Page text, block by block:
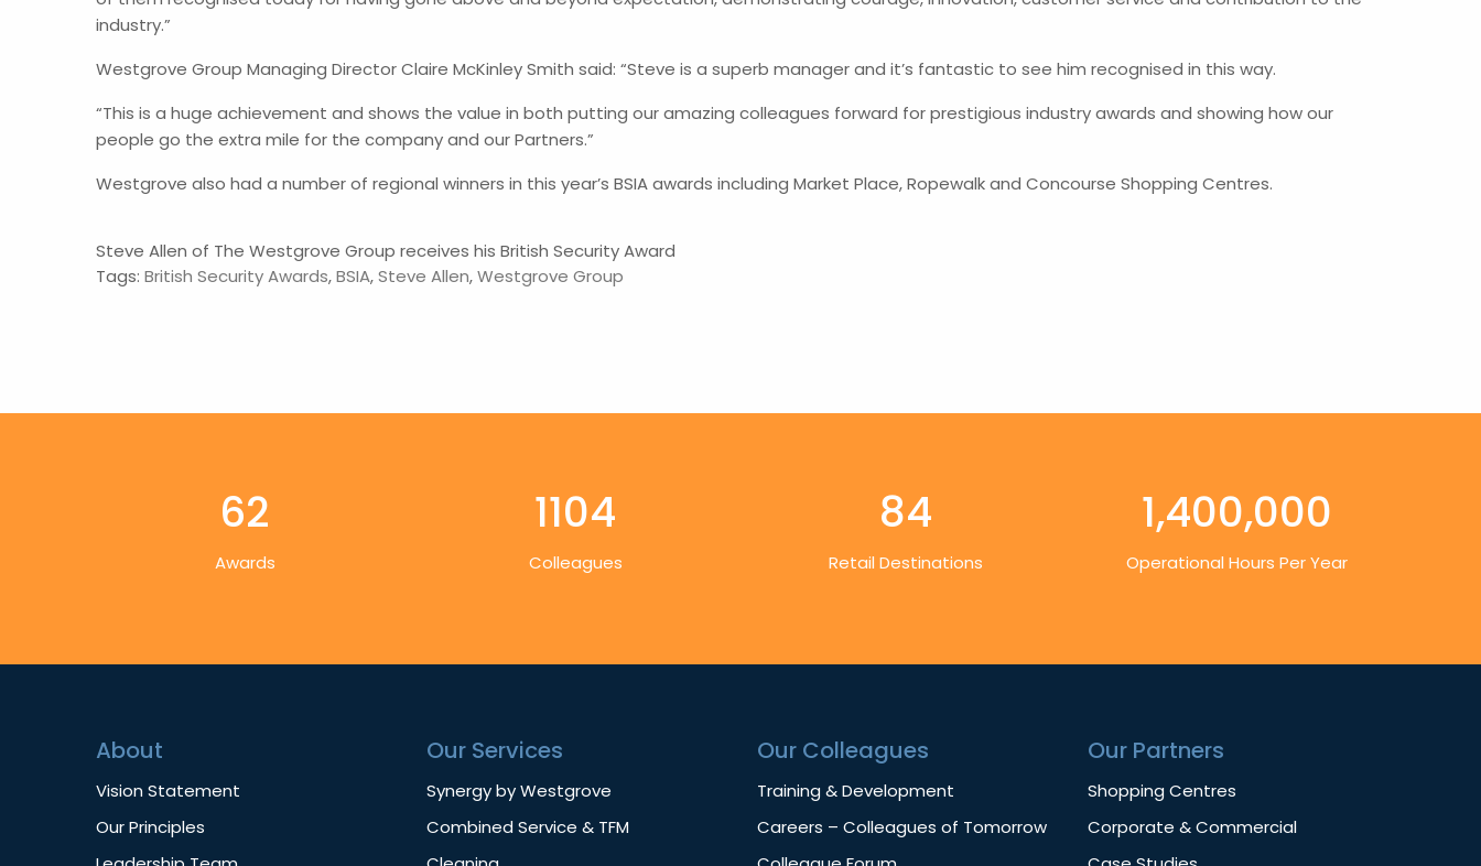
industry.”
Westgrove Group Managing Director Claire McKinley Smith said: “Steve is a superb manager and it’s fantastic to see him recognised in this way.
“This is a huge achievement and shows the value in both putting our amazing colleagues forward for prestigious industry awards and showing how our
people go the extra mile for the company and our Partners.”
Westgrove also had a number of regional winners in this year’s BSIA awards including Market Place, Ropewalk and Concourse Shopping Centres.
Steve Allen of The Westgrove Group receives his British Security Award
Tags: British Security Awards,BSIA,Steve Allen,Westgrove Group
62
Awards
1104
Colleagues
84
Retail Destinations
1,400,000
Operational Hours Per Year
About
Vision Statement
Our Principles
Our Services
Synergy by Westgrove
Combined Service & TFM
Our Colleagues
Training & Development
Careers – Colleagues of Tomorrow
Our Partners
Shopping Centres
Corporate & Commercial